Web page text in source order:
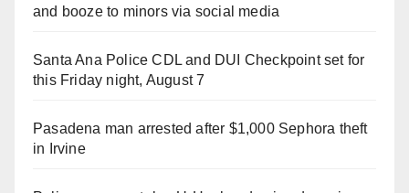
and booze to minors via social media
Santa Ana Police CDL and DUI Checkpoint set for
this Friday night, August 7
Pasadena man arrested after $1,000 Sephora theft
in Irvine